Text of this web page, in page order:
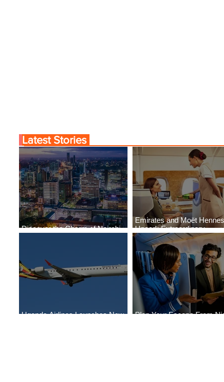
Discover the Charm of Nairobi
Emirates and Moët
Uncork Extraordinary
Experiences
Uganda Airlines Launches New
Plan Your Escape From
Latest Stories